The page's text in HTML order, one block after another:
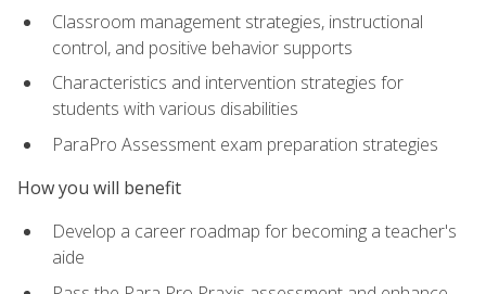
Classroom management strategies, instructional
control, and positive behavior supports
Characteristics and intervention strategies for
students with various disabilities
ParaPro Assessment exam preparation strategies
How you will benefit
Develop a career roadmap for becoming a teacher's
aide